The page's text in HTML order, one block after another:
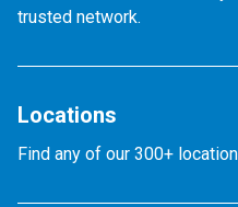
trusted network.
Locations
Find any of our 300+